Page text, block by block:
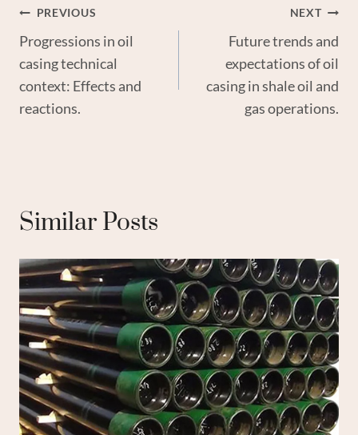
Post
Navigation
PREVIOUS
Progressions in oil
casing technical
context: Effects and
reactions.
NEXT
Future trends and
expectations of oil
casing in shale oil and
gas operations.
Similar Posts